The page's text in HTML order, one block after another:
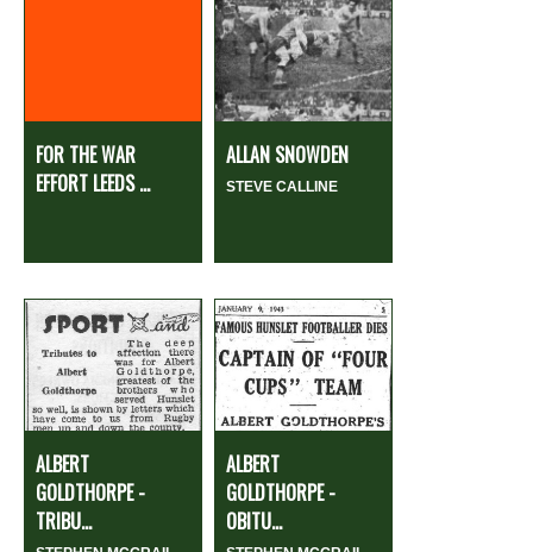
FOR THE WAR
EFFORT LEEDS ...
ALLAN SNOWDEN
STEVE CALLINE
ALBERT
GOLDTHORPE -
TRIBU...
ALBERT
GOLDTHORPE -
OBITU...